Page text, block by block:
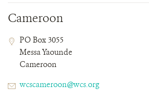
Cameroon
Contact
Field
Contact
Field
Details
Address
PO Box 3055
Messa Yaounde
Cameroon
Emailwcscameroon@wcs.org